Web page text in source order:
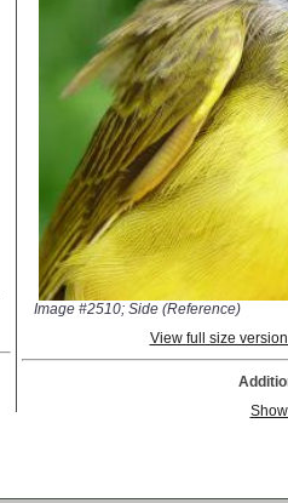
Image #2510; Side (Reference)
View full size